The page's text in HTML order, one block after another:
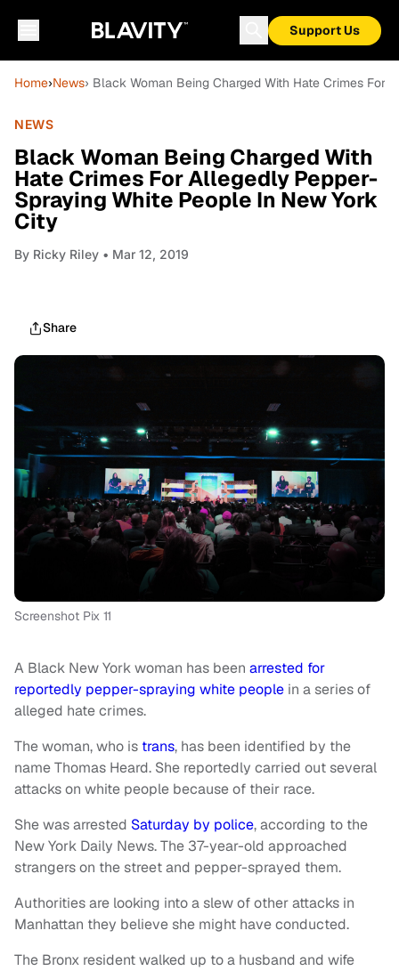
Support Us
Home›News› Black Woman Being Charged With Hate Crimes For
NEWS
Black Woman Being Charged With
Hate Crimes For Allegedly Pepper-
Spraying White People In New York
City
By Ricky Riley • Mar 12, 2019
Share
Screenshot Pix 11
A Black New York woman has been arrested for
reportedly pepper-spraying white people in a series of
alleged hate crimes.
The woman, who is trans, has been identified by the
name Thomas Heard. She reportedly carried out several
attacks on white people because of their race.
She was arrested Saturday by police, according to the
New York Daily News. The 37-year-old approached
strangers on the street and pepper-sprayed them.
Authorities are looking into a slew of other attacks in
Manhattan they believe she might have conducted.
The Bronx resident walked up to a husband and wife